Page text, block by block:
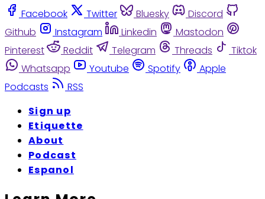
Facebook Twitter Bluesky
Discord
Github
Instagram Linkedin
Mastodon
Pinterest
Reddit Telegram Threads
Tiktok
Whatsapp
Youtube Spotify
Apple
Podcasts
RSS
Sign up
Etiquette
About
Podcast
Espanol